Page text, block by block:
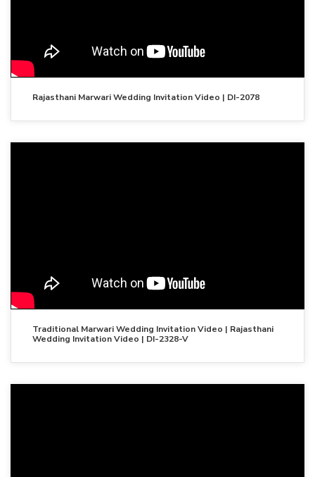
Rajasthani Marwari Wedding Invitation Video | DI-2078
Traditional Marwari Wedding Invitation Video | Rajasthani
Wedding Invitation Video | DI-2328-V